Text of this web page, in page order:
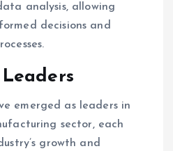
analysis, allowing
decisions and
emerged as leaders in
sector, each
growth and